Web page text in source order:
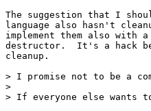
The suggestion that I
language also hasn't
implement them also
destructor.  It's a hack
cleanup.
> I promise not to be a
>
> If everyone else